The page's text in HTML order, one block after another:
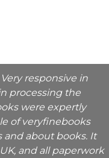
responsive in
processing the
were expertly
of veryfinebooks
and about books. It
and all paperwork